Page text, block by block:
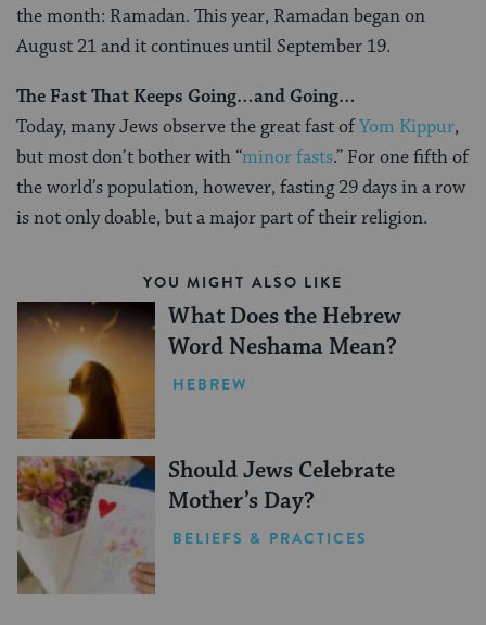
the month: Ramadan. This year, Ramadan began on
August 21 and it continues until September 19.
The Fast That Keeps Going…and Going…
Today, many Jews observe the great fast ofYom Kippur,
but most don’t bother with “minor fasts.” For one fifth of
the world’s population, however, fasting 29 days in a row
is not only doable, but a major part of their religion.
YOU MIGHT ALSO LIKE
What Does the Hebrew
Word Neshama Mean?
HEBREW
Should Jews Celebrate
Mother’s Day?
BELIEFS & PRACTICES